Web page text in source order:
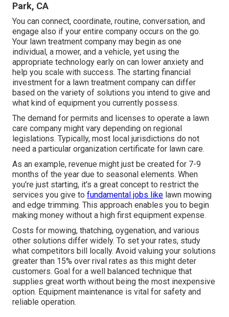
Park, CA
You can connect, coordinate, routine, conversation, and
engage also if your entire company occurs on the go.
Your lawn treatment company may begin as one
individual, a mower, and a vehicle, yet using the
appropriate technology early on can lower anxiety and
help you scale with success. The starting financial
investment for a lawn treatment company can differ
based on the variety of solutions you intend to give and
what kind of equipment you currently possess.
The demand for permits and licenses to operate a lawn
care company might vary depending on regional
legislations. Typically, most local jurisdictions do not
need a particular organization certificate for lawn care.
As an example, revenue might just be created for 7-9
months of the year due to seasonal elements. When
you're just starting, it's a great concept to restrict the
services you give to fundamental jobs like lawn mowing
and edge trimming. This approach enables you to begin
making money without a high first equipment expense.
Costs for mowing, thatching, oygenation, and various
other solutions differ widely. To set your rates, study
what competitors bill locally. Avoid valuing your solutions
greater than 15% over rival rates as this might deter
customers. Goal for a well balanced technique that
supplies great worth without being the most inexpensive
option. Equipment maintenance is vital for safety and
reliable operation.